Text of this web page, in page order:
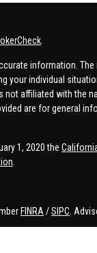
information.
individual
affiliated with the
are for general
1, 2020 the
FINRA /SIPC .